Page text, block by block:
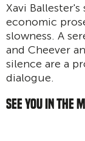
Xavi
economic
slowness. A
and Cheever
silence are a
dialogue.
SEE YOU IN THE